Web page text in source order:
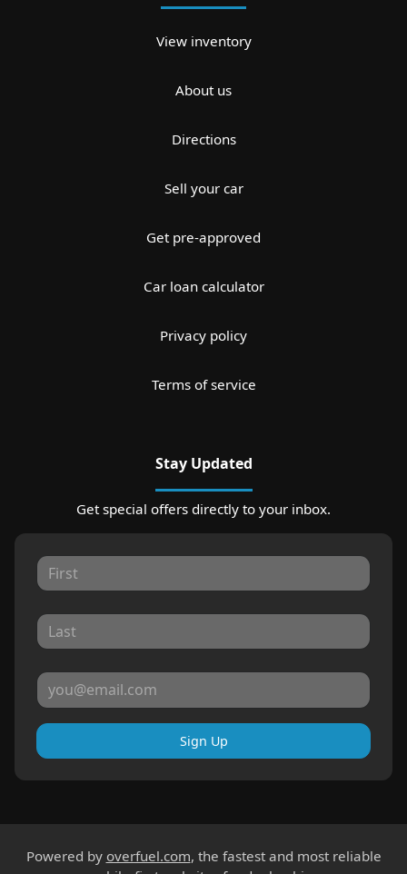
View inventory
About us
Directions
Sell your car
Get pre-approved
Car loan calculator
Privacy policy
Terms of service
Stay Updated
Get special offers directly to your inbox.
Sign Up
Powered by overfuel.com, the fastest and most reliable